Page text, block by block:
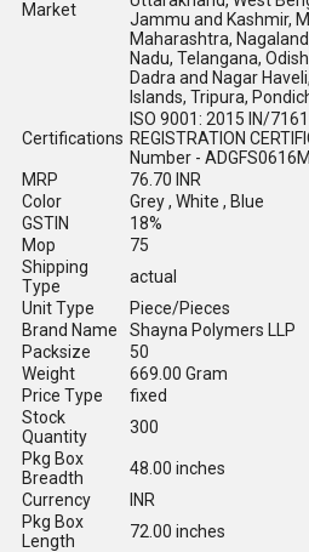
Market
Jammu and Kashmir,
Maharashtra,
Nadu, Telangana,
Dadra and Nagar
Islands, Tripura,
Certifications
ISO 9001: 2015 IN/
REGISTRATION
Number - ADGFS0616M
MRP
76.70 INR
Color
Grey , White , Blue
GSTIN
18%
Mop
75
Shipping
Type
actual
Unit Type
Piece/Pieces
Brand Name
Shayna Polymers LLP
Packsize
50
Weight
669.00 Gram
Price Type
fixed
Stock
Quantity
300
Pkg Box
Breadth
48.00 inches
Currency
INR
Pkg Box
Length
72.00 inches